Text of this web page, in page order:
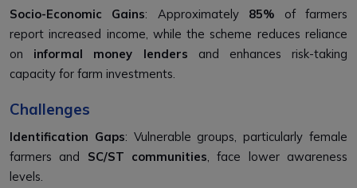
Socio-Economic Gains: Approximately 85% of farmers
report increased income, while the scheme reduces reliance
on informal money lenders and enhances risk-taking
capacity for farm investments.
Challenges
Identification Gaps: Vulnerable groups, particularly female
farmers and SC/ST communities , face lower awareness
levels.